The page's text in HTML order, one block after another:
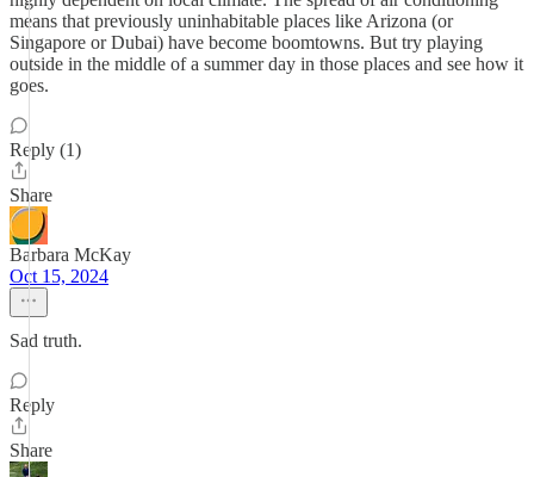
means that previously uninhabitable places like Arizona (or
Singapore or Dubai) have become boomtowns. But try playing
outside in the middle of a summer day in those places and see how it
goes.
Reply (1)
Share
Barbara McKay
Oct 15, 2024
Sad truth.
Reply
Share